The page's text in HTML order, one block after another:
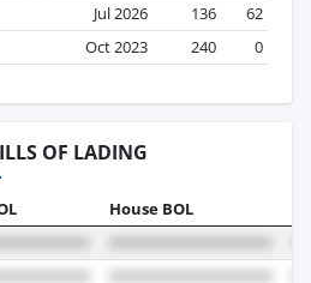
Jul 2026 136
62
Oct 2023 240 0
OF LADING
House BOL